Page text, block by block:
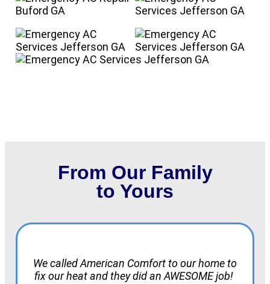
From Our Family
to Yours
We called American Comfort to our home to
fix our heat and they did an AWESOME job!